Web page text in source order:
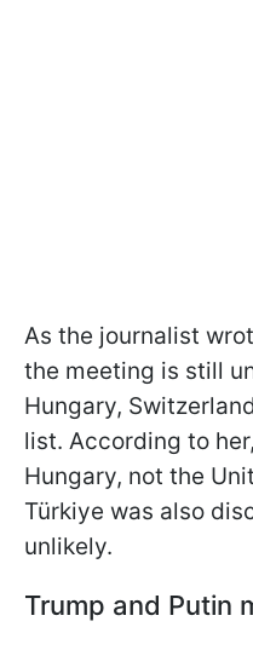
As the journalist
the meeting is still
Hungary,
list. According to
Hungary, not the
Türkiye was also
unlikely.
Trump and Putin